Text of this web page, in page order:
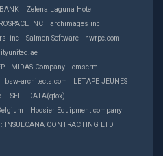
Zelena Laguna Hotel
INC
archimages inc
Salmon Software
hwrpc.com
MIDAS Company
emscrm
bsw-architects.com
LETAPE JEUNES
SELL DATA(qtox)
Hoosier Equipment company
INSULCANA CONTRACTING LTD